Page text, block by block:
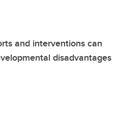
and interventions can
disadvantages